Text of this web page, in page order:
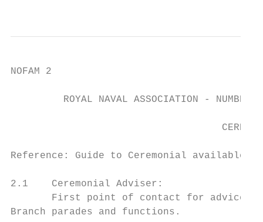
NOFAM 2
ROYAL NAVAL ASSOCIATION - NUMBER
Reference: Guide to Ceremonial available on
2.1    Ceremonial Adviser:
First point of contact for advice
Branch parades and functions.